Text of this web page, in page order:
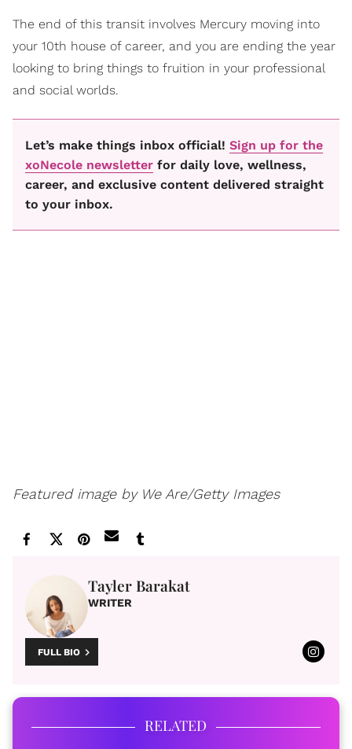
The end of this transit involves Mercury moving into
your 10th house of career, and you are ending the year
looking to bring things to fruition in your professional
and social worlds.
Let’s make things inbox official! Sign up for the
xoNecole newsletter for daily love, wellness,
career, and exclusive content delivered straight
to your inbox.
Featured image by We Are/Getty Images
Tayler Barakat
WRITER
FULL BIO
RELATED